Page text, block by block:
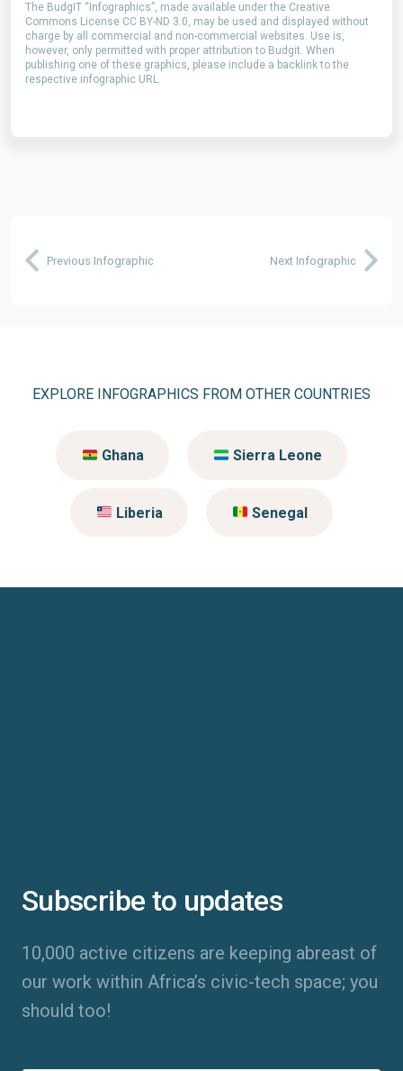
The BudgIT “Infographics”, made available under the Creative
Commons License CC BY-ND 3.0, may be used and displayed without
charge by all commercial and non-commercial websites. Use is,
however, only permitted with proper attribution to Budgit. When
publishing one of these graphics, please include a backlink to the
respective infographic URL.
Previous Infographic Next Infographic
EXPLORE INFOGRAPHICS FROM OTHER COUNTRIES
Ghana Sierra Leone
Liberia Senegal
Subscribe to updates
10,000 active citizens are keeping abreast of
our work within Africa’s civic-tech space; you
should too!